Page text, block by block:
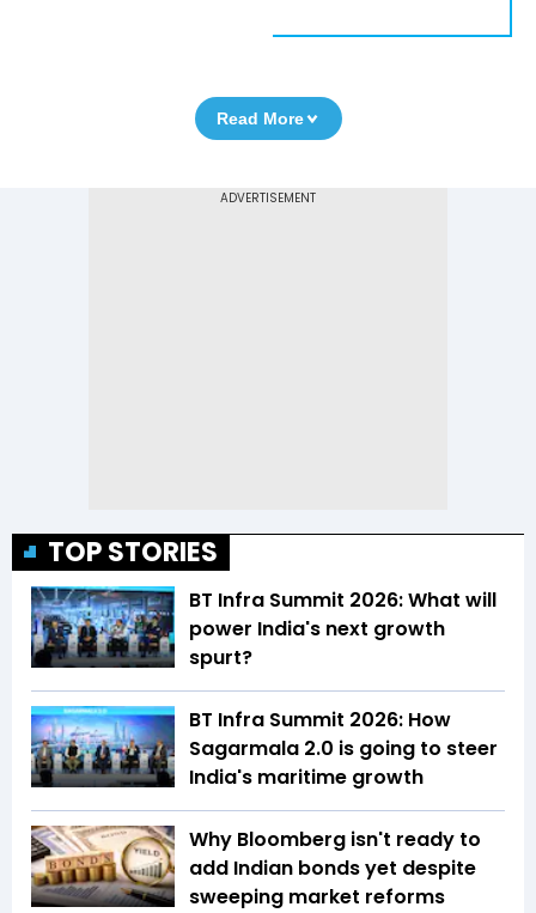
Read More
TOP STORIES
BT Infra Summit 2026: What will
power India's next growth
spurt?
BT Infra Summit 2026: How
Sagarmala 2.0 is going to steer
India's maritime growth
Why Bloomberg isn't ready to
add Indian bonds yet despite
sweeping market reforms